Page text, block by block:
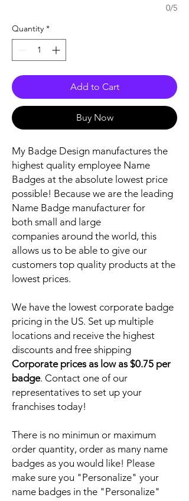
0/5
Quantity *
Add to Cart
Buy Now
My Badge Design manufactures the
highest quality employee Name
Badges at the absolute lowest price
possible! Because we are the leading
Name Badge manufacturer for
both small and large
companies around the world, this
allows us to be able to give our
customers top quality products at the
lowest prices.
We have the lowest corporate badge
pricing in the US. Set up multiple
locations and receive the highest
discounts and free shipping
Corporate prices as low as $0.75 per
badge. Contact one of our
representatives to set up your
franchises today!
There is no minimun or maximum
order quantity, order as many name
badges as you would like! Please
make sure you "Personalize" your
name badges in the "Personalize"